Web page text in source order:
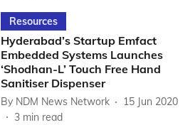
Resources
Hyderabad’s Startup Emfact
Embedded Systems Launches
‘Shodhan-L’ Touch Free Hand
Sanitiser Dispenser
By NDM News Network
15 Jun 2020
3 min read